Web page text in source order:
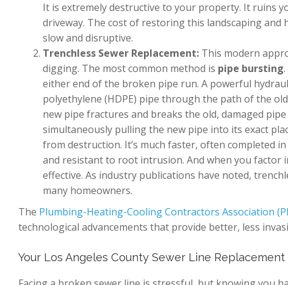
It is extremely destructive to your property. It ruins
driveway. The cost of restoring this landscaping and
slow and disruptive.
Trenchless Sewer Replacement: This modern
digging. The most common method is pipe bursting
either end of the broken pipe run. A powerful
polyethylene (HDPE) pipe through the path of the
new pipe fractures and breaks the old, damaged
simultaneously pulling the new pipe into its exact
from destruction. It’s much faster, often completed
and resistant to root intrusion. And when you
effective. As industry publications have noted,
many homeowners.
The Plumbing-Heating-Cooling Contractors Association
technological advancements that provide better, less
Your Los Angeles County Sewer Line Replacement